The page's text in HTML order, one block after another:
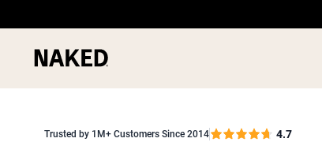
Trusted by 1M+ Customers Since 2014 4.7